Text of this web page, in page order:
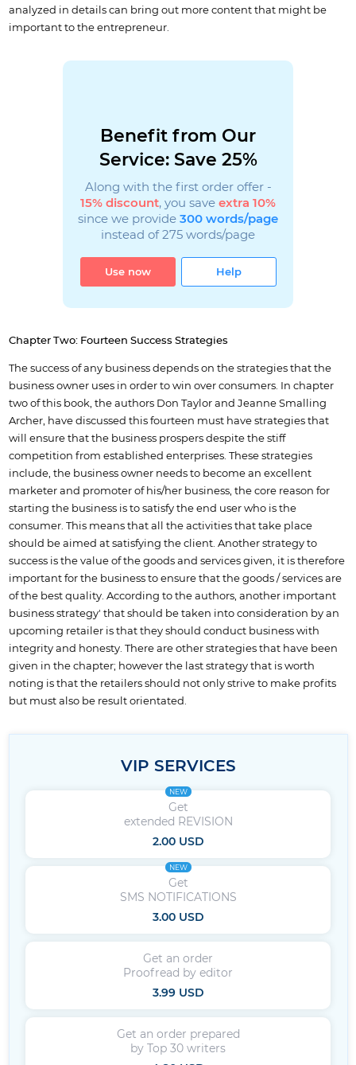
analyzed in details can bring out more content that might be
important to the entrepreneur.
Benefit from Our
Service: Save 25%
Along with the first order offer -
15% discount, you save extra 10%
since we provide 300 words/page
instead of 275 words/page
Use now Help
Chapter Two: Fourteen Success Strategies
The success of any business depends on the strategies that the
business owner uses in order to win over consumers. In chapter
two of this book, the authors Don Taylor and Jeanne Smalling
Archer, have discussed this fourteen must have strategies that
will ensure that the business prospers despite the stiff
competition from established enterprises. These strategies
include, the business owner needs to become an excellent
marketer and promoter of his/her business, the core reason for
starting the business is to satisfy the end user who is the
consumer. This means that all the activities that take place
should be aimed at satisfying the client. Another strategy to
success is the value of the goods and services given, it is therefore
important for the business to ensure that the goods / services are
of the best quality. According to the authors, another important
business strategy' that should be taken into consideration by an
upcoming retailer is that they should conduct business with
integrity and honesty. There are other strategies that have been
given in the chapter; however the last strategy that is worth
noting is that the retailers should not only strive to make profits
but must also be result orientated.
VIP SERVICES
NEW
Get
extended REVISION
2.00 USD
NEW
Get
SMS NOTIFICATIONS
3.00 USD
Get an order
Proofread by editor
3.99 USD
Get an order prepared
by Top 30 writers